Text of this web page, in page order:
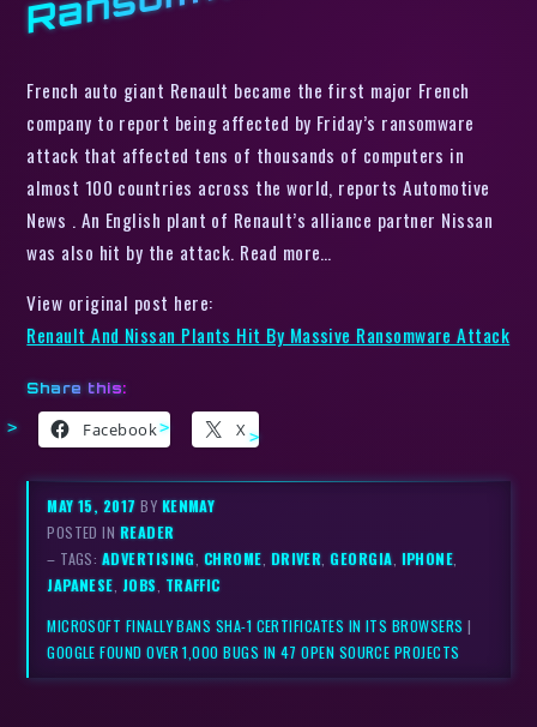
French auto giant Renault became the first major French
company to report being affected by Friday’s ransomware
attack that affected tens of thousands of computers in
almost 100 countries across the world, reports Automotive
News . An English plant of Renault’s alliance partner Nissan
was also hit by the attack. Read more…
View original post here:
Renault And Nissan Plants Hit By Massive Ransomware Attack
Share this:
Facebook X
MAY 15, 2017BY KENMAY
POSTED IN READER
– TAGS: ADVERTISING CHROME DRIVER ,GEORGIA IPHONE
JAPANESE JOBS TRAFFIC
MICROSOFT FINALLY BANS SHA-1 CERTIFICATES IN ITS BROWSERS |
GOOGLE FOUND OVER 1,000 BUGS IN 47 OPEN SOURCE PROJECTS